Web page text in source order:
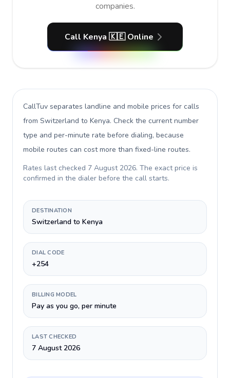
companies.
Call Kenya 🇰🇪 Online
CallTuv separates landline and mobile prices for calls
from Switzerland to Kenya. Check the current number
type and per-minute rate before dialing, because
mobile routes can cost more than fixed-line routes.
Rates last checked 7 August 2026. The exact price is
confirmed in the dialer before the call starts.
DESTINATION
Switzerland to Kenya
DIAL CODE
+254
BILLING MODEL
Pay as you go, per minute
LAST CHECKED
7 August 2026